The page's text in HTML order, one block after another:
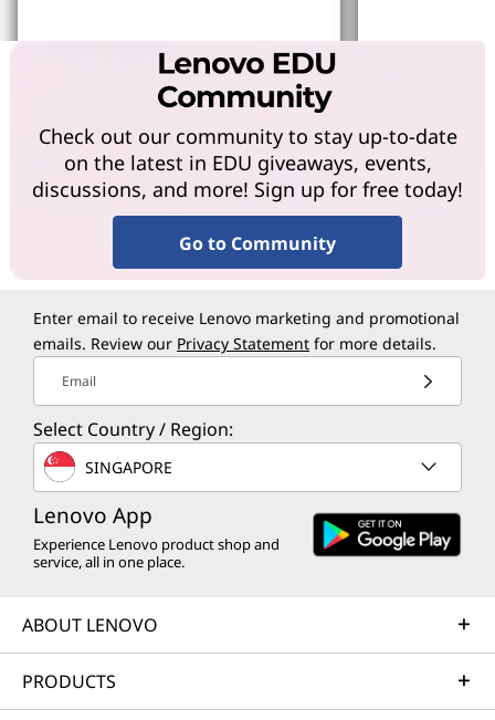
Learn More Learn more
Check out our community to stay up-to-date
on the latest in EDU giveaways, events,
discussions, and more! Sign up for free today!
Go to Community
Enter email to receive Lenovo marketing and promotional
emails. Review our Privacy Statement for more details.
Email
Select Country / Region:
SINGAPORE
Lenovo App
Experience Lenovo product shop and
service, all in one place.
ABOUT LENOVO
PRODUCTS